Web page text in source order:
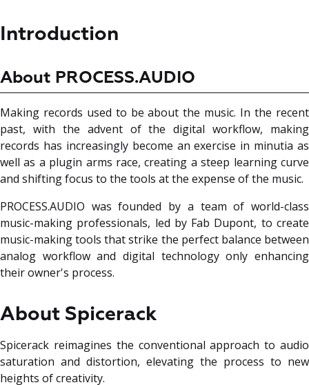
Introduction
About PROCESS.AUDIO
Making records used to be about the music. In the recent
past, with the advent of the digital workflow, making
records has increasingly become an exercise in minutia as
well as a plugin arms race, creating a steep learning curve
and shifting focus to the tools at the expense of the music.
PROCESS.AUDIO was founded by a team of world-class
music-making professionals, led by Fab Dupont, to create
music-making tools that strike the perfect balance between
analog workflow and digital technology only enhancing
their owner's process.
About Spicerack
Spicerack reimagines the conventional approach to audio
saturation and distortion, elevating the process to new
heights of creativity.